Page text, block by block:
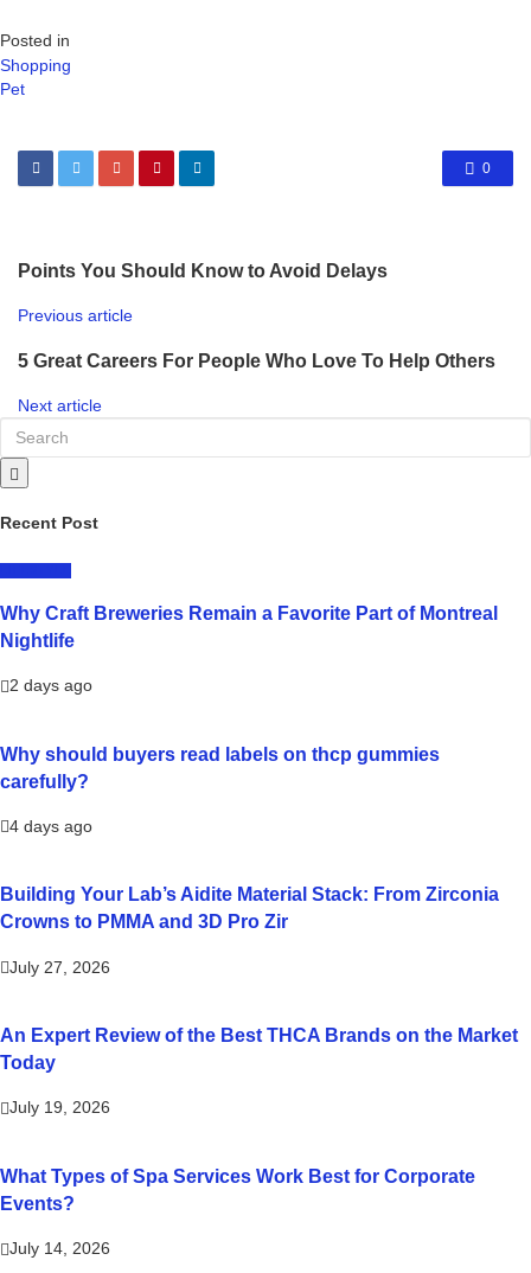
Posted in
Shopping
Pet
0
Points You Should Know to Avoid Delays
Previous article
5 Great Careers For People Who Love To Help Others
Next article
Recent Post
Why Craft Breweries Remain a Favorite Part of Montreal
Nightlife
2 days ago
Why should buyers read labels on thcp gummies
carefully?
4 days ago
Building Your Lab’s Aidite Material Stack: From Zirconia
Crowns to PMMA and 3D Pro Zir
July 27, 2026
An Expert Review of the Best THCA Brands on the Market
Today
July 19, 2026
What Types of Spa Services Work Best for Corporate
Events?
July 14, 2026